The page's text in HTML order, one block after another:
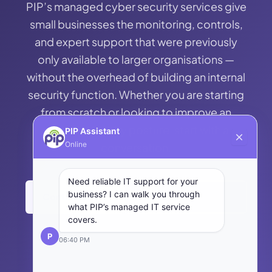
— PIP implements those controls and manages
them on an ongoing basis.
threat. The ACSC’s Essential Eight reflects this
logic — eight specific controls that,
implemented consistently, protect small
businesses from the vast majority of cyber
attacks they are likely to face.
business can recover from a cyber incident and
maintain operations, including backup systems
and tested disaster recovery processes; and
Coverage — understanding the full scope of the
attack surface, including cloud services, mobile
devices, remote access, and third-party
systems. For small businesses, the 5 C’s provide
a useful lens for assessing where their current
cyber security posture has gaps — and where to
prioritise investment.
PIP’s managed cyber security services give
small businesses the monitoring, controls,
and expert support that were previously
only available to larger organisations —
without the overhead of building an internal
security function. Whether you are starting
from scratch or looking to improve an
existing security posture, start with a
Contact PIP → Back to Managed IT
PIP Assistant
Online
P
Need reliable IT support for your
business? I can walk you through
what PIP’s managed IT service
covers.
06:40 PM